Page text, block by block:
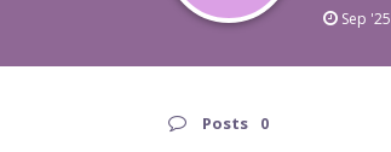
Sep '25
Posts 0